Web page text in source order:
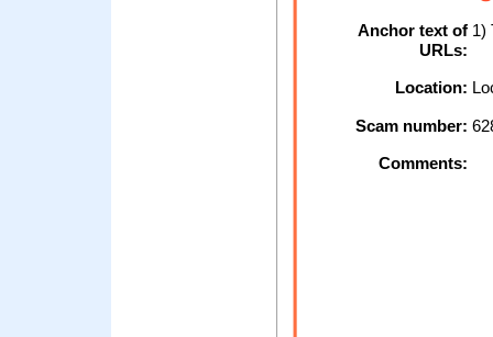
Anchor text of
URLs:
1)
Location:
Scam number:
Comments: